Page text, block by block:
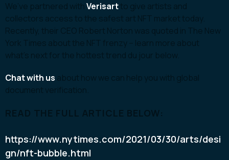
We’ve partnered withVerisartto give artists and
collectors access to the safest art NFT market today.
Recently, their CEO Robert Norton was quoted in The New
York Times about the NFT frenzy – learn more about
what’s next for the hottest trend du jour below.
Chat with us about how we can help you with global
document verification.
READ THE FULL ARTICLE BELOW:
https://www.nytimes.com/2021/03/30/arts/desi
gn/nft-bubble.html